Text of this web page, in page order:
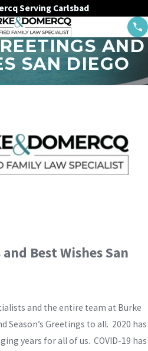
Serving Carlsbad
AND
SAN DIEGO
Best Wishes San
and the entire team at Burke
Season’s Greetings to all. 2020 has
years for all of us. COVID-19 has